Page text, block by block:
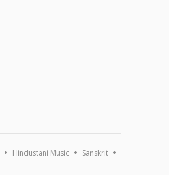
Hindustani Music Sanskrit